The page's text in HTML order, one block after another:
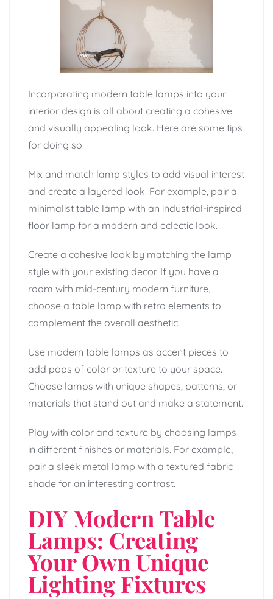
Incorporating modern table lamps into your
interior design is all about creating a cohesive
and visually appealing look. Here are some tips
for doing so:
Mix and match lamp styles to add visual interest
and create a layered look. For example, pair a
minimalist table lamp with an industrial-inspired
floor lamp for a modern and eclectic look.
Create a cohesive look by matching the lamp
style with your existing decor. If you have a
room with mid-century modern furniture,
choose a table lamp with retro elements to
complement the overall aesthetic.
Use modern table lamps as accent pieces to
add pops of color or texture to your space.
Choose lamps with unique shapes, patterns, or
materials that stand out and make a statement.
Play with color and texture by choosing lamps
in different finishes or materials. For example,
pair a sleek metal lamp with a textured fabric
shade for an interesting contrast.
DIY Modern Table
Lamps: Creating
Your Own Unique
Lighting Fixtures